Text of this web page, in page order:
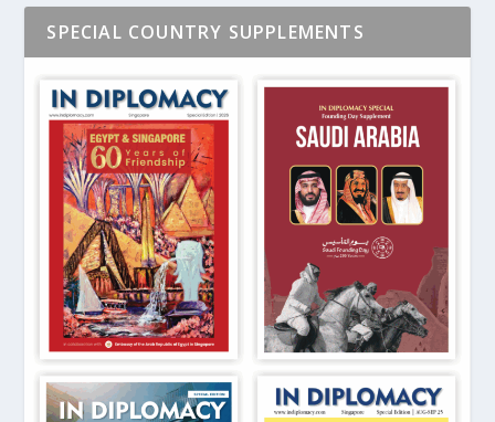
SPECIAL COUNTRY SUPPLEMENTS